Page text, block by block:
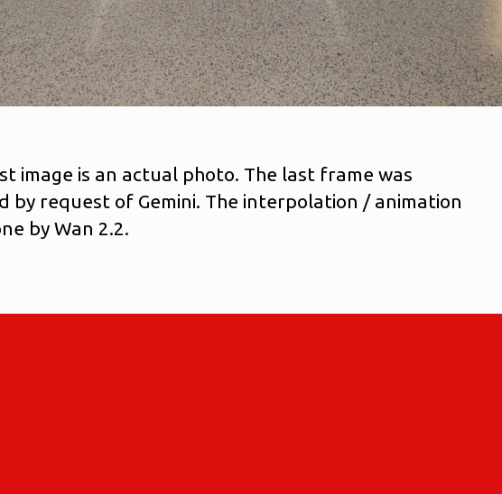
image is an actual photo. The last frame was
by request of Gemini. The interpolation / animation
by Wan 2.2.